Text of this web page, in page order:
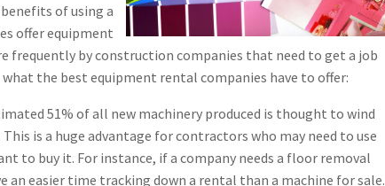
of using a
offer equipment
frequently by construction companies that need to get a job
the best equipment rental companies have to offer:
51% of all new machinery produced is thought to wind
is a huge advantage for contractors who may need to use
to buy it. For instance, if a company needs a floor removal
an easier time tracking down a rental than a machine for sale.